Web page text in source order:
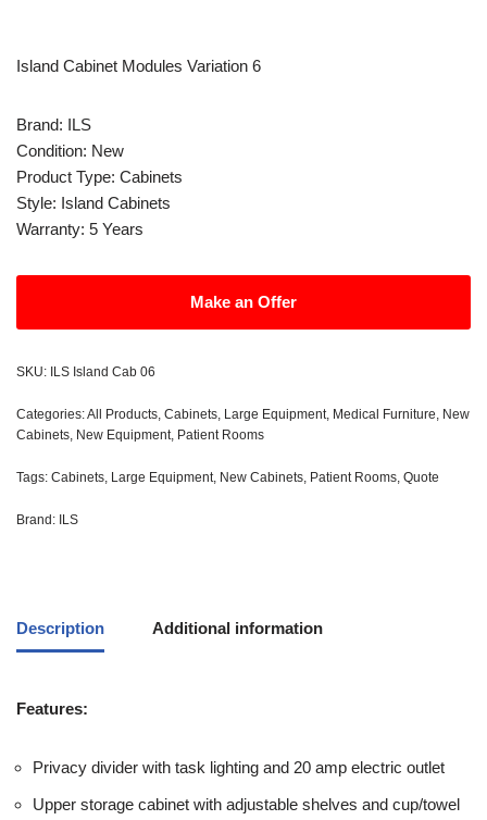
Island Cabinet Modules Variation 6
Brand: ILS
Condition: New
Product Type: Cabinets
Style: Island Cabinets
Warranty: 5 Years
Make an Offer
SKU: ILS Island Cab 06
Categories:All Products, Cabinets, Large Equipment, Medical Furniture, New
Cabinets, New Equipment, Patient Rooms
Tags: Cabinets, Large Equipment, New Cabinets, Patient Rooms, Quote
Brand: ILS
Description Additional information
Features:
Privacy divider with task lighting and 20 amp electric outlet
Upper storage cabinet with adjustable shelves and cup/towel